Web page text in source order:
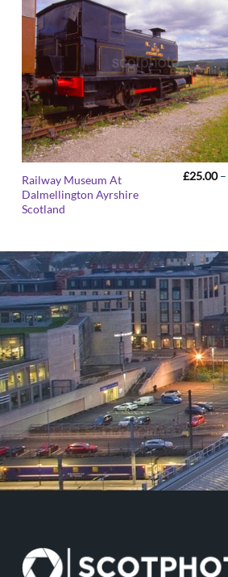
Railway Museum At
Dalmellington Ayrshire
Scotland
£25.00 –